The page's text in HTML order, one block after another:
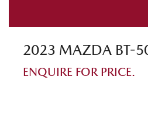
2023 MAZDA BT-
ENQUIRE FOR PRICE.